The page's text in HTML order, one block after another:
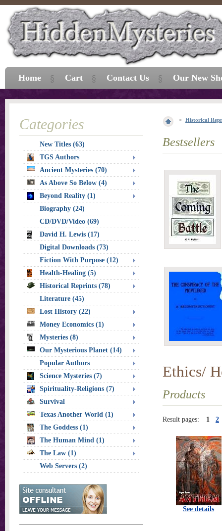
Historical
Bestsellers
Ethics/
Products
Result pages: 1 2
See details
Categories
New Titles (63)
TGS Authors
Ancient Mysteries (70)
As Above So Below (4)
Beyond Reality (1)
Biography (24)
CD/DVD/Video (69)
David H. Lewis (17)
Digital Downloads (73)
Fiction With Purpose (12)
Health-Healing (5)
Historical Reprints (78)
Literature (45)
Lost History (22)
Money Economics (1)
Mysteries (8)
Our Mysterious Planet (14)
Popular Authors
Science Mysteries (7)
Spirituality-Religions (7)
Survival
Texas Another World (1)
The Goddess (1)
The Human Mind (1)
The Law (1)
Web Servers (2)
Home Cart Contact Us Our New